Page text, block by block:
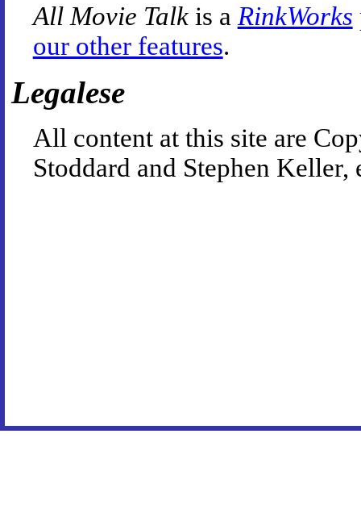
All Movie Talkis a RinkWorks
our other features.
Legalese
All content at this site are
Stoddard and Stephen Keller,